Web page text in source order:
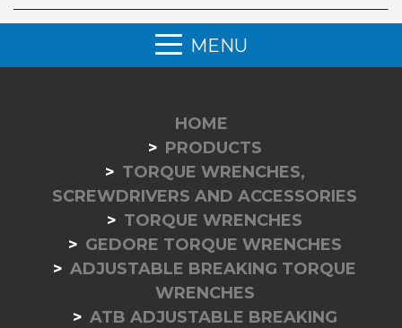
MENU
HOME
PRODUCTS
TORQUE WRENCHES,
SCREWDRIVERS AND ACCESSORIES
TORQUE WRENCHES
GEDORE TORQUE WRENCHES
ADJUSTABLE BREAKING TORQUE
WRENCHES
ATB ADJUSTABLE BREAKING